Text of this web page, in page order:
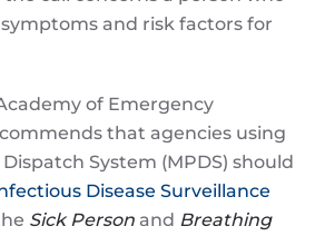
and risk factors for
of Emergency
that agencies using
System (MPDS) should
Disease Surveillance
Sick Person and Breathing